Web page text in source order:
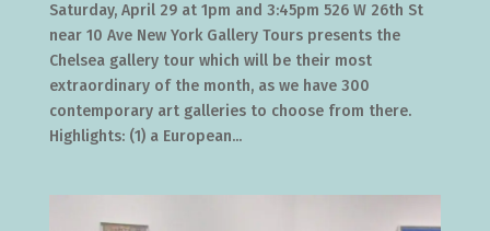
Saturday, April 29 at 1pm and 3:45pm 526 W 26th St
near 10 Ave New York Gallery Tours presents the
Chelsea gallery tour which will be their most
extraordinary of the month, as we have 300
contemporary art galleries to choose from there.
Highlights: (1) a European...